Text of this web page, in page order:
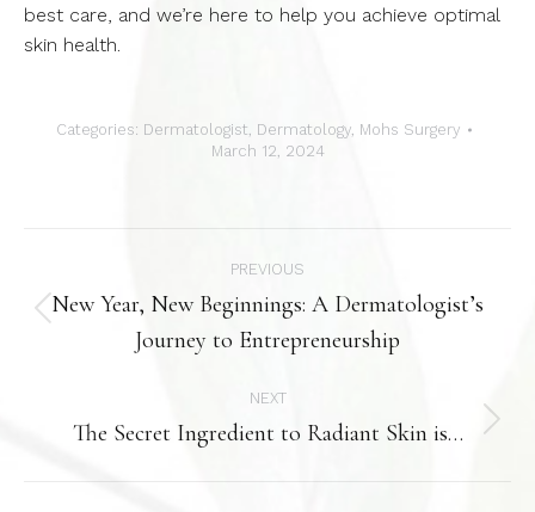
best care, and we’re here to help you achieve optimal
skin health.
Categories: Dermatologist Dermatology Mohs Surgery
March 12, 2024
navigation
PREVIOUS
Previous
post:
New Year, New Beginnings: A Dermatologist’s
Journey to Entrepreneurship
NEXT
Next
The Secret Ingredient to Radiant Skin is…